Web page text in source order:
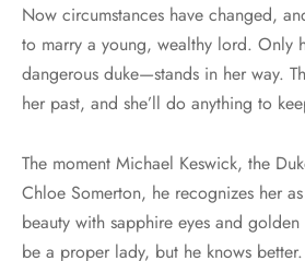
Now circumstances have changed,
to marry a young, wealthy lord. Only
dangerous duke—stands in her way.
her past, and she’ll do anything to
The moment Michael Keswick, the
Chloe Somerton, he recognizes her
beauty with sapphire eyes and
be a proper lady, but he knows